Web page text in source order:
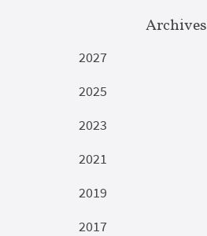
Archives
2027
2025
2023
2021
2019
2017